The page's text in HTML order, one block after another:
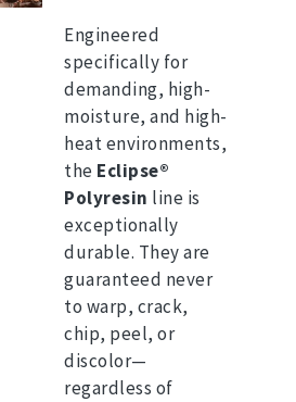
Engineered
specifically for
demanding, high-
moisture, and high-
heat environments,
the Eclipse®
Polyresin line is
exceptionally
durable. They are
guaranteed never
to warp, crack,
chip, peel, or
discolor—
regardless of